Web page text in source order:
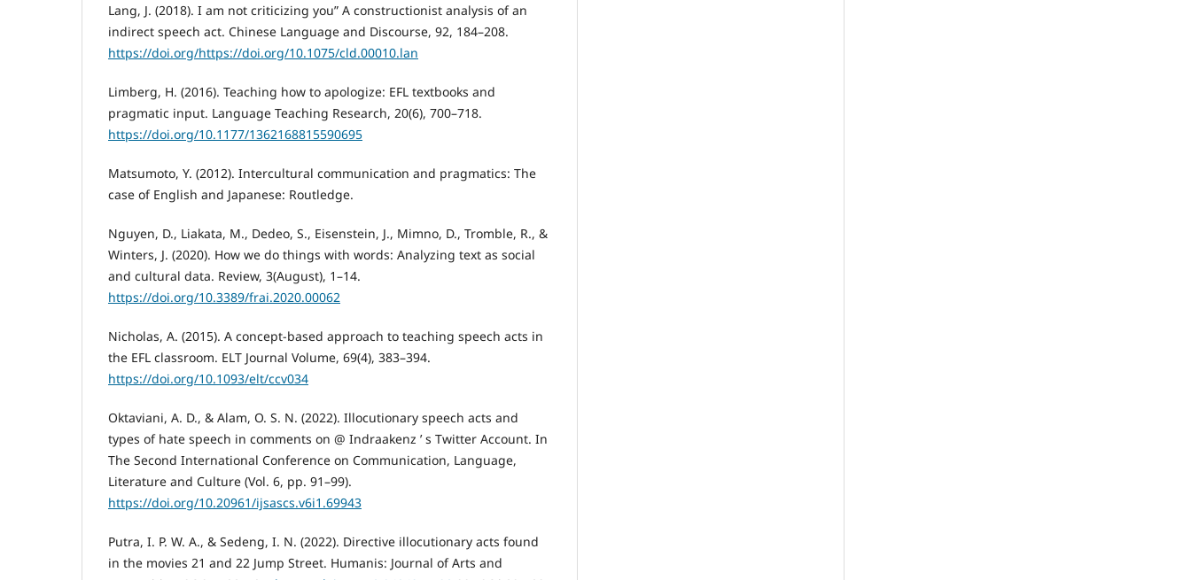
Lang, J. (2018). I am not criticizing you” A constructionist analysis of an
indirect speech act. Chinese Language and Discourse, 92, 184–208.
https://doi.org/https://doi.org/10.1075/cld.00010.lan
Limberg, H. (2016). Teaching how to apologize: EFL textbooks and
pragmatic input. Language Teaching Research, 20(6), 700–718.
https://doi.org/10.1177/1362168815590695
Matsumoto, Y. (2012). Intercultural communication and pragmatics: The
case of English and Japanese: Routledge.
Nguyen, D., Liakata, M., Dedeo, S., Eisenstein, J., Mimno, D., Tromble, R., &
Winters, J. (2020). How we do things with words: Analyzing text as social
and cultural data. Review, 3(August), 1–14.
https://doi.org/10.3389/frai.2020.00062
Nicholas, A. (2015). A concept-based approach to teaching speech acts in
the EFL classroom. ELT Journal Volume, 69(4), 383–394.
https://doi.org/10.1093/elt/ccv034
Oktaviani, A. D., & Alam, O. S. N. (2022). Illocutionary speech acts and
types of hate speech in comments on @ Indraakenz ’ s Twitter Account. In
The Second International Conference on Communication, Language,
Literature and Culture (Vol. 6, pp. 91–99).
https://doi.org/10.20961/ijsascs.v6i1.69943
Putra, I. P. W. A., & Sedeng, I. N. (2022). Directive illocutionary acts found
in the movies 21 and 22 Jump Street. Humanis: Journal of Arts and